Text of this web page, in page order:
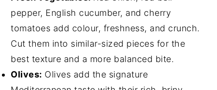
pepper, English cucumber, and cherry
tomatoes add colour, freshness, and crunch.
Cut them into similar-sized pieces for the
best texture and a more balanced bite.
Olives: Olives add the signature